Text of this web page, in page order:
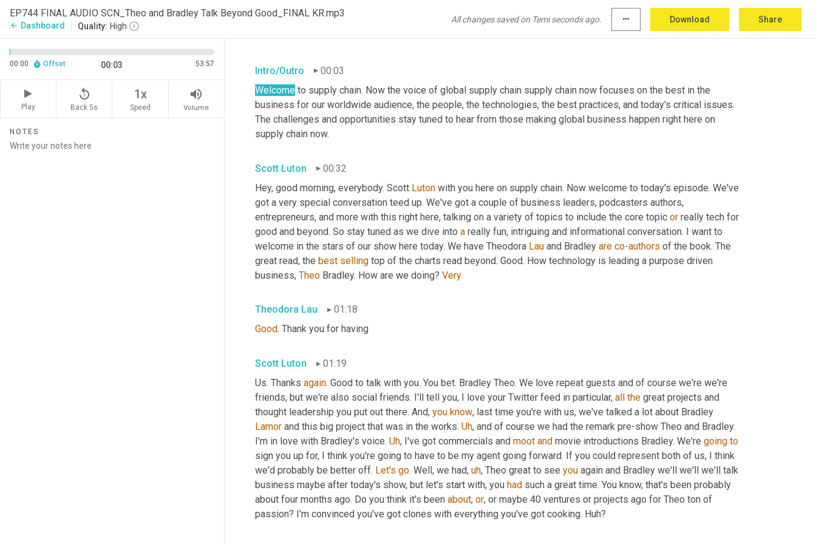
EP744 FINAL AUDIO SCN_Theo and Bradley Talk Beyond Good_FINAL KR.mp3
arrow_back Dashboard Quality: High
All changes saved on Temi seconds ago. more_horiz Download Share
00:00 Offset 00:03 53:57
Play
replay_5
Back 5s
1x
Speed
volume_up
Volume
NOTES
Intro/Outro
00:03
Welcome to supply chain. Now the voice of global supply chain supply chain now focuses on the best in the
business for our worldwide audience, the people, the technologies, the best practices, and today's critical issues.
The challenges and opportunities stay tuned to hear from those making global business happen right here on
supply chain now.
Scott Luton
00:32
Hey, good morning, everybody. Scott Luton with you here on supply chain. Now welcome to today's episode. We've
got a very special conversation teed up. We've got a couple of business leaders, podcasters authors,
entrepreneurs, and more with this right here, talking on a variety of topics to include the core topic or really tech for
good and beyond. So stay tuned as we dive into a really fun, intriguing and informational conversation. I want to
welcome in the stars of our show here today. We have Theodora Lau and Bradley are co-authors of the book. The
great read, the best selling top of the charts read beyond. Good. How technology is leading a purpose driven
business, Theo Bradley. How are we doing? Very
Theodora Lau
01:18
Good. Thank you for having
Scott Luton
01:19
Us. Thanks again. Good to talk with you. You bet. Bradley Theo. We love repeat guests and of course we're we're
friends, but we're also social friends. I'll tell you, I love your Twitter feed in particular, all the great projects and
thought leadership you put out there. And, you know
Lamor and this big project that was in the works. Uh, and of course we had the remark pre-show Theo and Bradley.
I'm in love with Bradley's voice. Uh, I've got commercials and moot and movie introductions Bradley. We're going to
sign you up for, I think you're going to have to be my agent going forward. If you could represent both of us, I think
we'd probably be better off. Let's go. Well, we had, uh, Theo great to see you again and Bradley we'll we'll we'll talk
business maybe after today's show, but let's start with, you had such a great time. You know, that's been probably
about four months ago. Do you think it's been about, or, or maybe 40 ventures or projects ago for Theo ton of
passion? I'm convinced you've got clones with everything you've got cooking. Huh?